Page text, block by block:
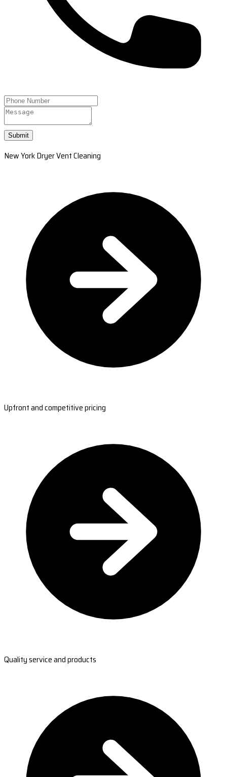
Submit
New York Dryer Vent Cleaning
Upfront and competitive pricing
Quality service and products